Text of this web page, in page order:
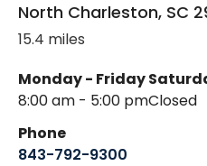
North Charleston, SC
15.4 miles
Monday - Friday
8:00 am - 5:00 pmClosed
Phone
843-792-9300